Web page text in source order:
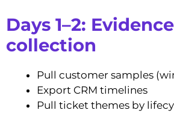
Days 1–2: Evidence
collection
Pull customer samples
Export CRM timelines
Pull ticket themes by